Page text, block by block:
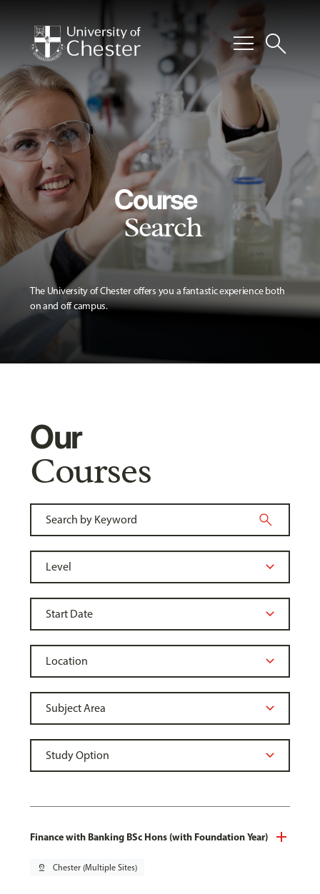
menusearch
Course
Search
The University of Chester offers you a fantastic experience both
on and off campus.
Our
Courses
Finance with Banking BSc Hons (with Foundation Year)
pin_drop Chester (Multiple Sites)